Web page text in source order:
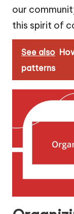
our
this spirit of
See also
patterns